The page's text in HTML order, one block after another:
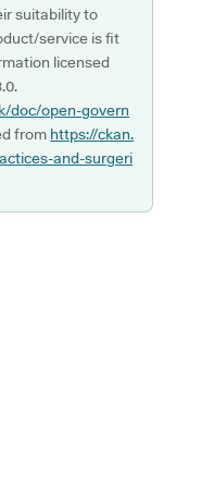
suitability to
service is fit
licensed
doc/open-govern
from https://ckan.
and-surgeri